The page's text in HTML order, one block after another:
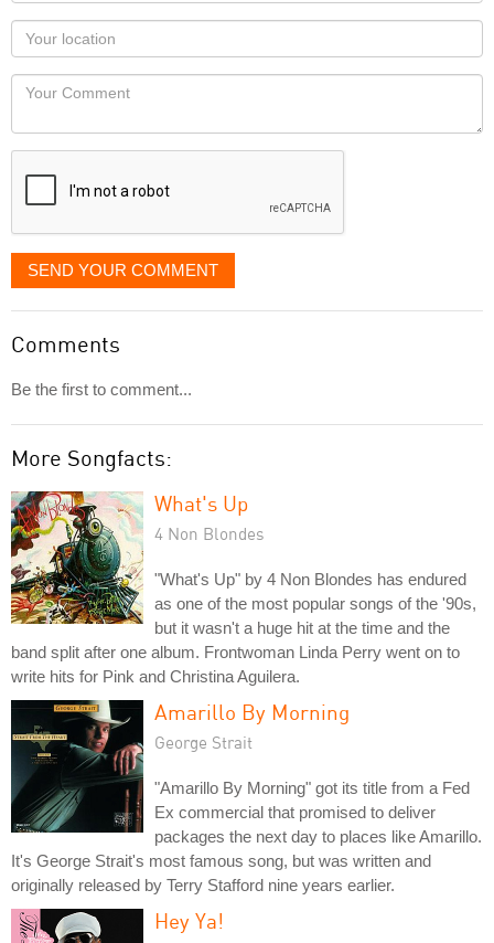
as
you
would
like
displayed
Your
Locaton
Your
SEND YOUR COMMENT
Comments
Be the first to comment...
More Songfacts:
What's Up
4 Non Blondes
"What's Up" by 4 Non Blondes has endured
as one of the most popular songs of the '90s,
but it wasn't a huge hit at the time and the
band split after one album. Frontwoman Linda Perry went on to
write hits for Pink and Christina Aguilera.
Amarillo By Morning
George Strait
"Amarillo By Morning" got its title from a Fed
Ex commercial that promised to deliver
packages the next day to places like Amarillo.
It's George Strait's most famous song, but was written and
originally released by Terry Stafford nine years earlier.
Hey Ya!